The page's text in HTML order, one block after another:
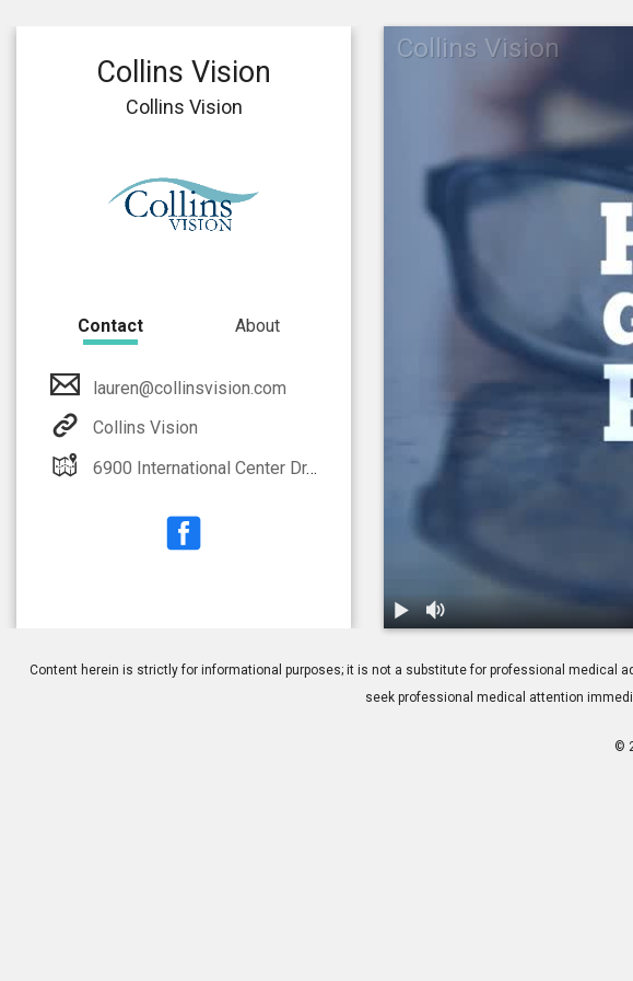
Collins Vision
Collins Vision
Collins Vision
Contact About
lauren@collinsvision.com
Collins Vision
6900 International Center Dr. Fort Myers, FL 33912
Content herein is strictly for informational purposes; it is not a substitute for professional medical
seek professional medical attention
©